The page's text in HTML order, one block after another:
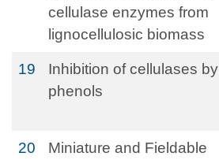
cellulase enzymes from
lignocellulosic biomass
19
Inhibition of cellulases by
phenols
20
Miniature and Fieldable